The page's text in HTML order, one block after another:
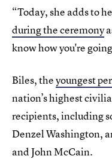
“Today, she adds to
during the ceremony
know how you're
Biles, theyoungest
nation’s highest
recipients, including
Denzel Washington,
and John McCain.